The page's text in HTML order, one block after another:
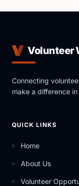
Volunteer
Connecting
make a difference
QUICK LINKS
Home
About Us
Volunteer